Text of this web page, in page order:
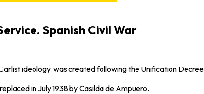
Spanish Civil War
ideology, was created following the Unification
in July 1938 by Casilda de Ampuero.